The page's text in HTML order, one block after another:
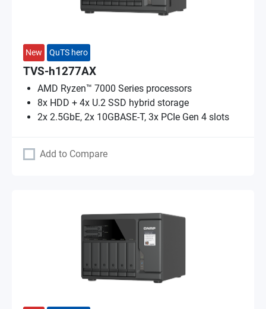
New QuTS hero
TVS-h1277AX
AMD Ryzen™ 7000 Series processors
8x HDD + 4x U.2 SSD hybrid storage
2x 2.5GbE, 2x 10GBASE-T, 3x PCIe Gen 4 slots
Add to Compare